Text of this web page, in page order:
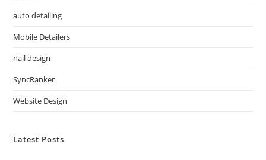
auto detailing
Mobile Detailers
nail design
SyncRanker
Website Design
Latest Posts